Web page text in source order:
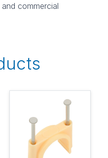
commercial